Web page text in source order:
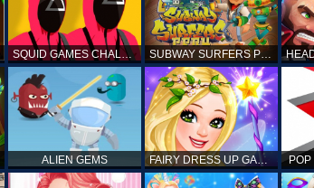
SQUID GAMES CHALLENGE SUBWAY SURFERS PERU
ALIEN GEMS FAIRY DRESS UP GAME FOR GIRL POP